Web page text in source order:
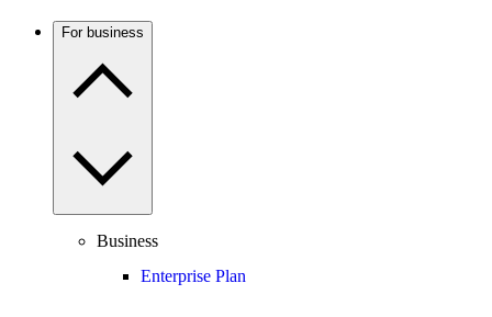
For business
Business
Enterprise Plan